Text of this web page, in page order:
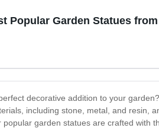
Popular Garden Statues
decorative addition to your
including stone, metal, and resin,
garden statues are crafted with